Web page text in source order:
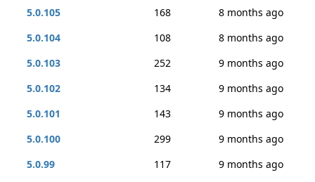
5.0.105
168
8 months ago
5.0.104
108
8 months ago
5.0.103
252
9 months ago
5.0.102
134
9 months ago
5.0.101
143
9 months ago
5.0.100
299
9 months ago
5.0.99
117
9 months ago